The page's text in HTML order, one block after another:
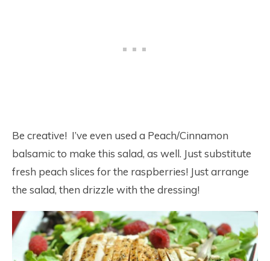
Be creative! I’ve even used a Peach/Cinnamon
balsamic to make this salad, as well. Just substitute
fresh peach slices for the raspberries! Just arrange
the salad, then drizzle with the dressing!